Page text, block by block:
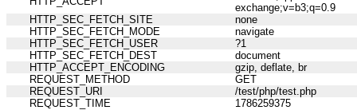
exchange;v=b3;q=0.9
HTTP_SEC_FETCH_SITE
none
HTTP_SEC_FETCH_MODE
navigate
HTTP_SEC_FETCH_USER
?1
HTTP_SEC_FETCH_DEST
document
HTTP_ACCEPT_ENCODING
gzip, deflate, br
REQUEST_METHOD
GET
REQUEST_URI
/test/php/test.php
REQUEST_TIME
1786259375